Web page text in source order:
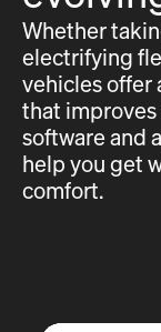
Whether
electrifying
vehicles offer
that
software and
help you get
comfort.